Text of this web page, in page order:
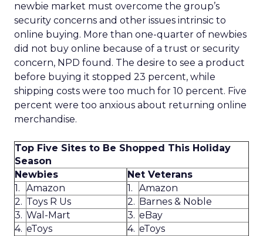
newbie market must overcome the group’s
security concerns and other issues intrinsic to
online buying. More than one-quarter of newbies
did not buy online because of a trust or security
concern, NPD found. The desire to see a product
before buying it stopped 23 percent, while
shipping costs were too much for 10 percent. Five
percent were too anxious about returning online
merchandise.
Top Five Sites to Be Shopped This Holiday
Season
Newbies
Net Veterans
1.
Amazon 1.
Amazon
2. Toys R Us 2. Barnes & Noble
3. Wal-Mart 3. eBay
4. eToys 4. eToys